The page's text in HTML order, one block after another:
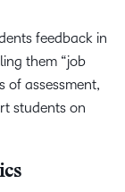
feedback in
them “job
of assessment,
students on